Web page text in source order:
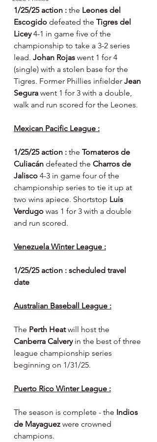
1/25/25 action : the Leones del
Escogido defeated the Tigres del
Licey 4-1 in game five of the
championship to take a 3-2 series
lead. Johan Rojas went 1 for 4
(single) with a stolen base for the
Tigres. Former Phillies infielder Jean
Segura went 1 for 3 with a double,
walk and run scored for the Leones.
Mexican Pacific League :
1/25/25 action : the Tomateros de
Culiacán defeated the Charros de
Jalisco 4-3 in game four of the
championship series to tie it up at
two wins apiece. Shortstop Luis
Verdugo was 1 for 3 with a double
and run scored.
Venezuela Winter League :
1/25/25 action : scheduled travel
date
Australian Baseball League :
The Perth Heat will host the
Canberra Calvery in the best of three
league championship series
beginning on 1/31/25.
Puerto Rico Winter League :
The season is complete - the Indios
de Mayaguez were crowned
champions.